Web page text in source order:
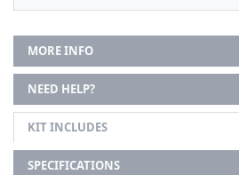
MORE INFO
NEED HELP?
KIT INCLUDES
SPECIFICATIONS